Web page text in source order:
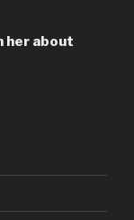
her about